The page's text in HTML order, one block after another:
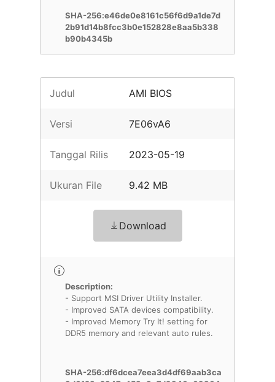
SHA-256:e46de0e8161c56f6d9a1de7d
2b91d14b8fcc3b0e152828e8aa5b338
b90b4345b
Judul AMI BIOS
Versi 7E06vA6
Tanggal Rilis 2023-05-19
Ukuran File 9.42 MB
Download
Description:
- Support MSI Driver Utility Installer.
- Improved SATA devices compatibility.
- Improved Memory Try It! setting for
DDR5 memory and relevant auto rules.
SHA-256:df6dcea7eea3d4df69aab3ca